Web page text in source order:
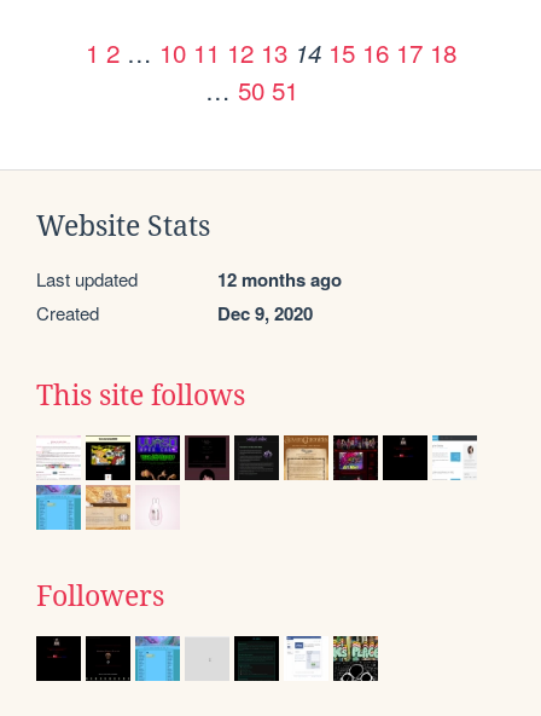
1 2 … 10 11 12 13 14 15 16 17 18
… 50 51
Website Stats
Last updated 12 months ago
Created Dec 9, 2020
This site follows
Followers